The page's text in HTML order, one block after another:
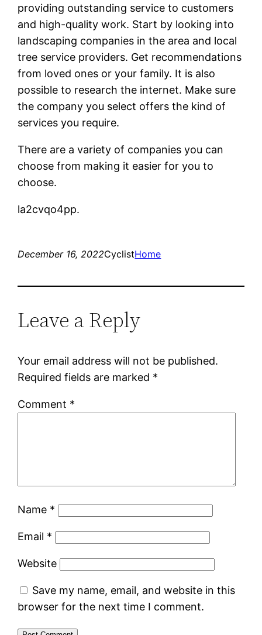
providing outstanding service to customers
and high-quality work. Start by looking into
landscaping companies in the area and local
tree service providers. Get recommendations
from loved ones or your family. It is also
possible to research the internet. Make sure
the company you select offers the kind of
services you require.
There are a variety of companies you can
choose from making it easier for you to
choose.
la2cvqo4pp.
December 16, 2022CyclistHome
Leave a Reply
Your email address will not be published.
Required fields are marked *
Comment *
Name *
Email *
Website
Save my name, email, and website in this
browser for the next time I comment.